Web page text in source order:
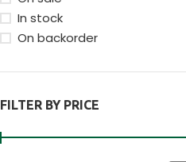
In stock
On backorder
FILTER BY PRICE